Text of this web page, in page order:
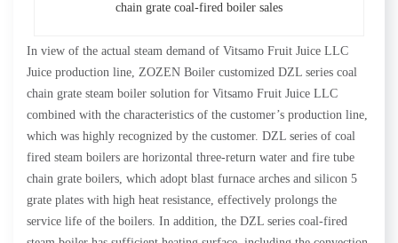
chain grate coal-fired boiler sales
In view of the actual steam demand of Vitsamo Fruit Juice LLC
Juice production line, ZOZEN Boiler customized DZL series coal
chain grate steam boiler solution for Vitsamo Fruit Juice LLC
combined with the characteristics of the customer’s production line,
which was highly recognized by the customer. DZL series of coal
fired steam boilers are horizontal three-return water and fire tube
chain grate boilers, which adopt blast furnace arches and silicon 5
grate plates with high heat resistance, effectively prolongs the
service life of the boilers. In addition, the DZL series coal-fired